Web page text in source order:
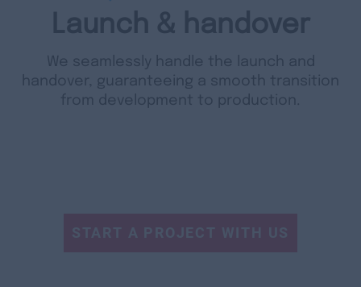
Launch & handover
We seamlessly handle the launch and
handover, guaranteeing a smooth transition
from development to production.